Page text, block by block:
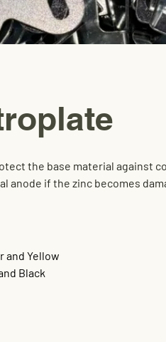
the base material against
anode if the zinc becomes
and Yellow
Black